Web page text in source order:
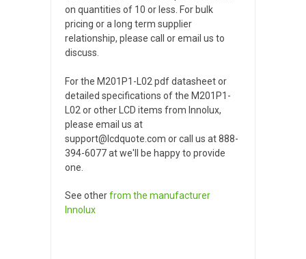
on quantities of 10 or less. For bulk
pricing or a long term supplier
relationship, please call or email us to
discuss.
For the M201P1-L02 pdf datasheet or
detailed specifications of the M201P1-
L02 or other LCD items from Innolux,
please email us at
support@lcdquote.com or call us at 888-
394-6077 at we'll be happy to provide
one.
See otherfrom the manufacturer
Innolux